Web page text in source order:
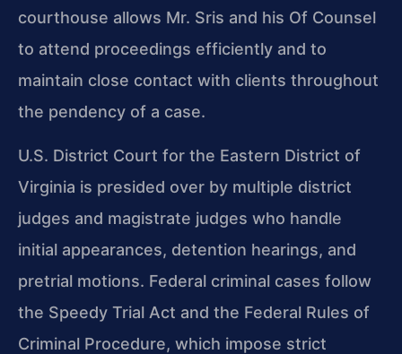
courthouse allows Mr. Sris and his Of Counsel
to attend proceedings efficiently and to
maintain close contact with clients throughout
the pendency of a case.
U.S. District Court for the Eastern District of
Virginia is presided over by multiple district
judges and magistrate judges who handle
initial appearances, detention hearings, and
pretrial motions. Federal criminal cases follow
the Speedy Trial Act and the Federal Rules of
Criminal Procedure, which impose strict